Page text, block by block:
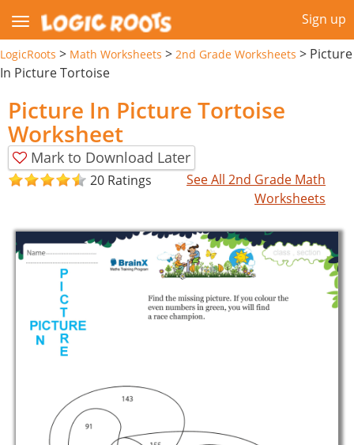
Sign up
LogicRoots > Math Worksheets > 2nd Grade Worksheets > Picture
In Picture Tortoise
Picture In Picture Tortoise
Worksheet
Mark to Download Later
20 Ratings
See All 2nd Grade Math
Worksheets